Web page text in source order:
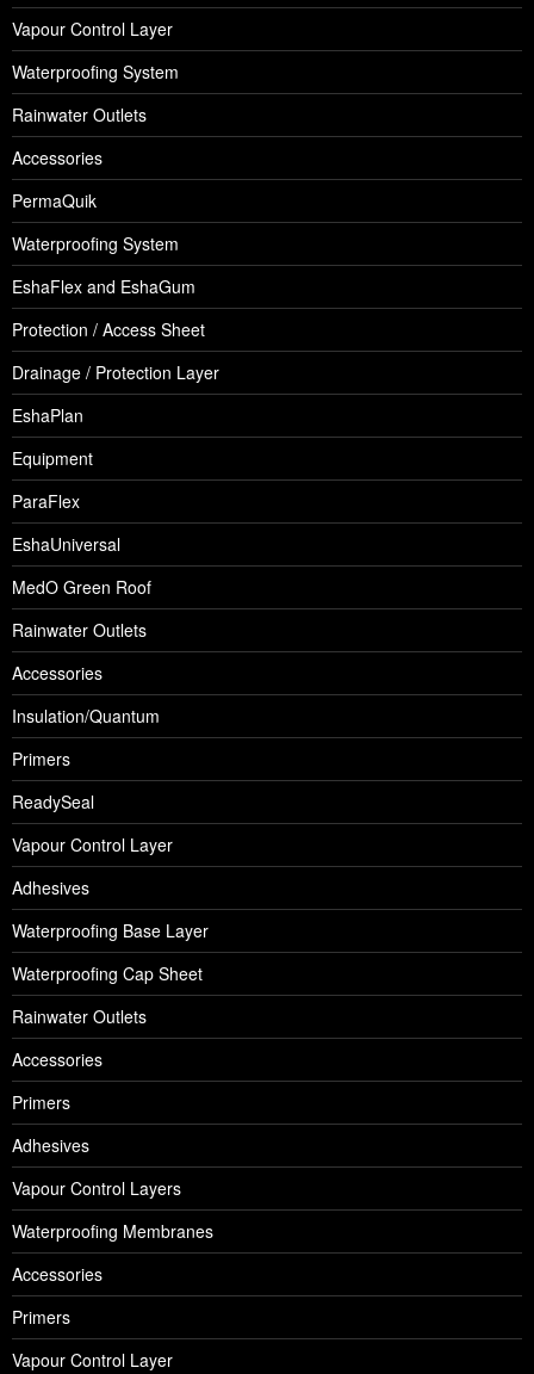
Vapour Control Layer
Waterproofing System
Rainwater Outlets
Accessories
PermaQuik
Waterproofing System
EshaFlex and EshaGum
Protection / Access Sheet
Drainage / Protection Layer
EshaPlan
Equipment
ParaFlex
EshaUniversal
MedO Green Roof
Rainwater Outlets
Accessories
Insulation/Quantum
Primers
ReadySeal
Vapour Control Layer
Adhesives
Waterproofing Base Layer
Waterproofing Cap Sheet
Rainwater Outlets
Accessories
Primers
Adhesives
Vapour Control Layers
Waterproofing Membranes
Accessories
Primers
Vapour Control Layer